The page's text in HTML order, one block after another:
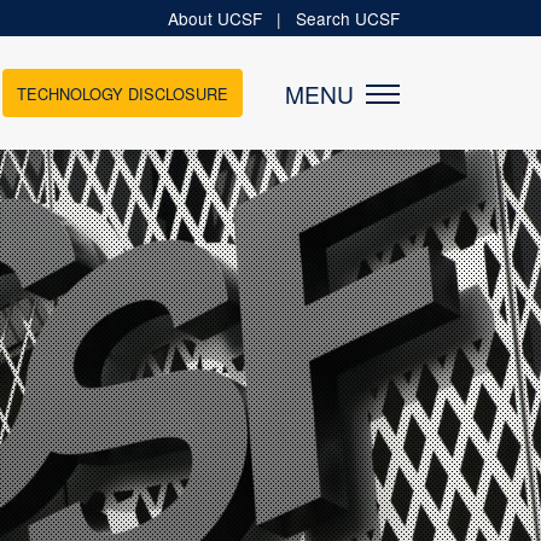
About UCSF | Search UCSF
TECHNOLOGY DISCLOSURE MENU
MEDIA
News
Newsletters
Podcasts
Videos